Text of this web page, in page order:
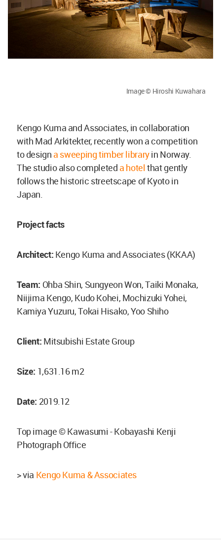
Image © Hiroshi Kuwahara
Kengo Kuma and Associates, in collaboration
with Mad Arkitekter, recently won a competition
to design a sweeping timber libraryin Norway.
The studio also completed a hotelthat gently
follows the historic streetscape of Kyoto in
Japan.
Project facts
Architect: Kengo Kuma and Associates (KKAA)
Team: Ohba Shin, Sungyeon Won, Taiki Monaka,
Niijima Kengo, Kudo Kohei, Mochizuki Yohei,
Kamiya Yuzuru, Tokai Hisako, Yoo Shiho
Client: Mitsubishi Estate Group
Size: 1,631.16 m2
Date: 2019.12
Top image © Kawasumi - Kobayashi Kenji
Photograph Office
> via Kengo Kuma & Associates